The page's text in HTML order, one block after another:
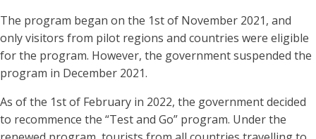
The program began on the 1st of November 2021, and
only visitors from pilot regions and countries were eligible
for the program. However, the government suspended the
program in December 2021.
As of the 1st of February in 2022, the government decided
to recommence the “Test and Go” program. Under the